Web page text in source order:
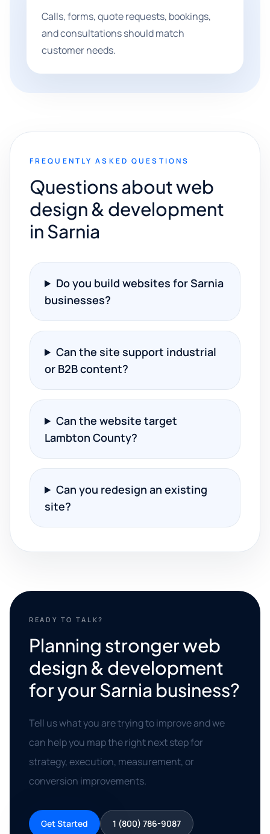
Calls, forms, quote requests, bookings,
and consultations should match
customer needs.
FREQUENTLY ASKED QUESTIONS
Questions about web
design & development
in Sarnia
Do you build websites for Sarnia
businesses?
Can the site support industrial
or B2B content?
Can the website target
Lambton County?
Can you redesign an existing
site?
READY TO TALK?
Planning stronger web
design & development
for your Sarnia business?
Tell us what you are trying to improve and we
can help you map the right next step for
strategy, execution, measurement, or
conversion improvements.
Get Started 1 (800) 786-9087